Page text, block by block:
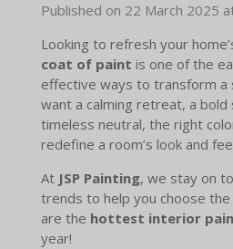
Published on 22 March 2025
Looking to refresh your
coat of paint is one of the
effective ways to transform a
want a calming retreat, a
timeless neutral, the right
redefine a room’s look and
At JSP Painting, we stay on
trends to help you choose
are the hottest interior
year!